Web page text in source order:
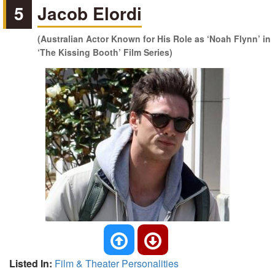
5 Jacob Elordi
(Australian Actor Known for His Role as ‘Noah Flynn’ in
‘The Kissing Booth’ Film Series)
Listed In: Film & Theater Personalities